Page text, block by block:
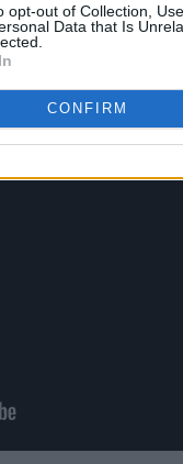
opt-out of Collection,
Data that Is
CONFIRM
for